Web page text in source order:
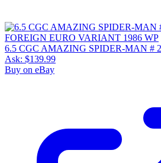
6.5 CGC AMAZING SPIDER-MAN #
Ask: $139.99
Buy on eBay